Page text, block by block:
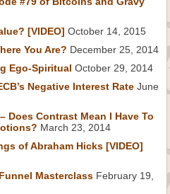
[VIDEO] October 14, 2015
You Are? December 25, 2014
Ego-Spiritual October 29, 2014
Negative Interest Rate June
Does Contrast Mean I Have To
March 23, 2014
of Abraham Hicks [VIDEO]
Masterclass February 19,